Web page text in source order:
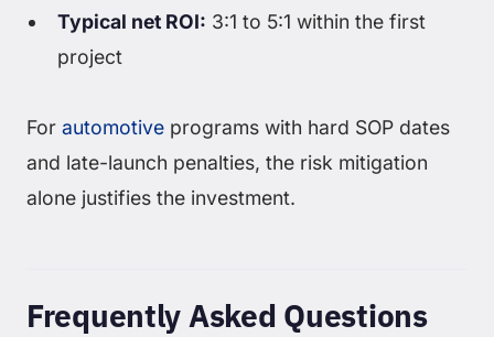
Typical net ROI: 3:1 to 5:1 within the first
project
For automotive programs with hard SOP dates
and late-launch penalties, the risk mitigation
alone justifies the investment.
Frequently Asked Questions